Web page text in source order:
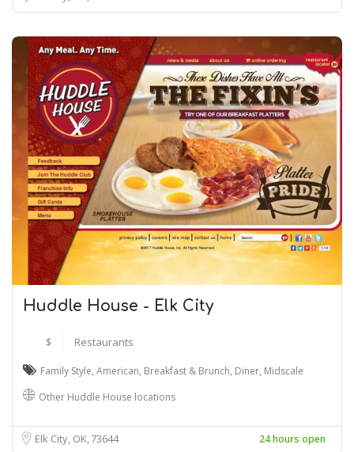
Huddle House - Elk City
$ Restaurants
Family Style, American, Breakfast & Brunch, Diner, Midscale
Other Huddle House locations
Elk City, OK 73644 24 hours open